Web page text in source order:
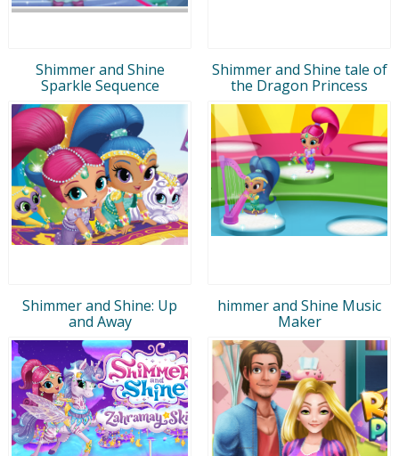
Shimmer and Shine
Sparkle Sequence
Shimmer and Shine tale of
the Dragon Princess
Shimmer and Shine: Up
and Away
himmer and Shine Music
Maker